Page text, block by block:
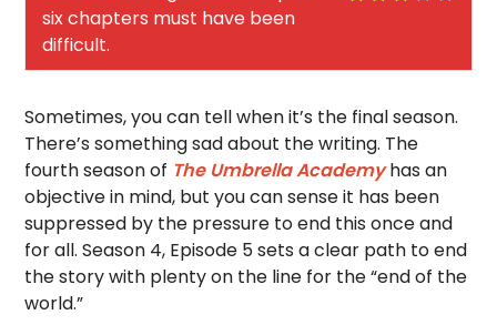
six chapters must have been
difficult.
Sometimes, you can tell when it’s the final season.
There’s something sad about the writing. The
fourth season of The Umbrella Academyhas an
objective in mind, but you can sense it has been
suppressed by the pressure to end this once and
for all. Season 4, Episode 5 sets a clear path to end
the story with plenty on the line for the “end of the
world.”